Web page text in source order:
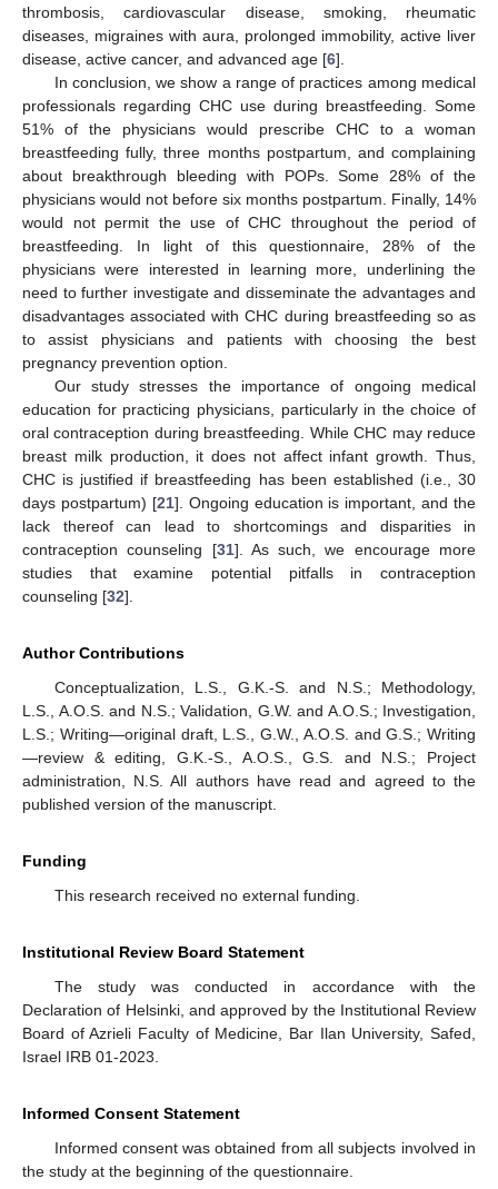
thrombosis, cardiovascular disease, smoking, rheumatic
diseases, migraines with aura, prolonged immobility, active liver
disease, active cancer, and advanced age [6].
In conclusion, we show a range of practices among medical
professionals regarding CHC use during breastfeeding. Some
51% of the physicians would prescribe CHC to a woman
breastfeeding fully, three months postpartum, and complaining
about breakthrough bleeding with POPs. Some 28% of the
physicians would not before six months postpartum. Finally, 14%
would not permit the use of CHC throughout the period of
breastfeeding. In light of this questionnaire, 28% of the
physicians were interested in learning more, underlining the
need to further investigate and disseminate the advantages and
disadvantages associated with CHC during breastfeeding so as
to assist physicians and patients with choosing the best
pregnancy prevention option.
Our study stresses the importance of ongoing medical
education for practicing physicians, particularly in the choice of
oral contraception during breastfeeding. While CHC may reduce
breast milk production, it does not affect infant growth. Thus,
CHC is justified if breastfeeding has been established (i.e., 30
days postpartum) [21]. Ongoing education is important, and the
lack thereof can lead to shortcomings and disparities in
contraception counseling [31]. As such, we encourage more
studies that examine potential pitfalls in contraception
counseling [32].
Author Contributions
Conceptualization, L.S., G.K.-S. and N.S.; Methodology,
L.S., A.O.S. and N.S.; Validation, G.W. and A.O.S.; Investigation,
L.S.; Writing—original draft, L.S., G.W., A.O.S. and G.S.; Writing
—review & editing, G.K.-S., A.O.S., G.S. and N.S.; Project
administration, N.S. All authors have read and agreed to the
published version of the manuscript.
Funding
This research received no external funding.
Institutional Review Board Statement
The study was conducted in accordance with the
Declaration of Helsinki, and approved by the Institutional Review
Board of Azrieli Faculty of Medicine, Bar Ilan University, Safed,
Israel IRB 01-2023.
Informed Consent Statement
Informed consent was obtained from all subjects involved in
the study at the beginning of the questionnaire.